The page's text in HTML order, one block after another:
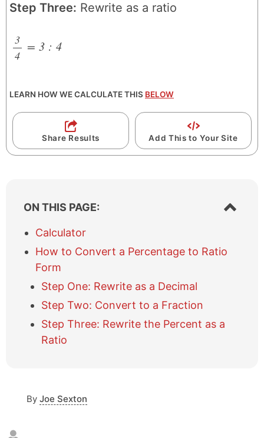
Step Three: Rewrite as a ratio
3
/
4
= 3 : 4
LEARN HOW WE CALCULATE THIS BELOW
Share Results Add This to Your Site
ON THIS PAGE:
S
h
/
a
Calculator
How to Convert a Percentage to Ratio
Form
Step One: Rewrite as a Decimal
Step Two: Convert to a Fraction
Step Three: Rewrite the Percent as a
Ratio
By Joe Sexton